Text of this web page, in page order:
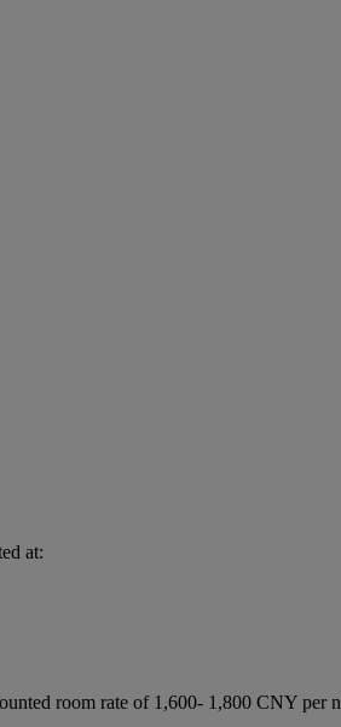
at:
room rate of 1,600- 1,800 CNY